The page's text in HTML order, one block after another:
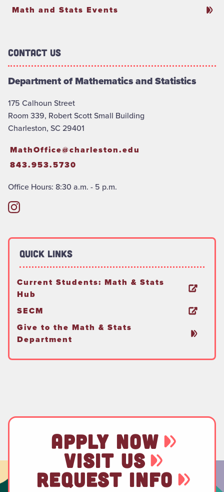
Math and Stats Events
Contact Us
Department of Mathematics and Statistics
175 Calhoun Street
Room 339, Robert Scott Small Building
Charleston, SC 29401
MathOffice@charleston.edu
843.953.5730
Office Hours: 8:30 a.m. - 5 p.m.
Quick Links
Current Students: Math & Stats
Hub
SECM
Give to the Math & Stats
Department
APPLY NOW
VISIT US
REQUEST INFO